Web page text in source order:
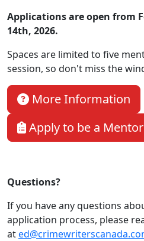
Applications are open from
14th, 2026.
Spaces are limited to five
session, so don't miss the
More Information
Apply to be a Mentor
Questions?
If you have any questions
application process, please
at